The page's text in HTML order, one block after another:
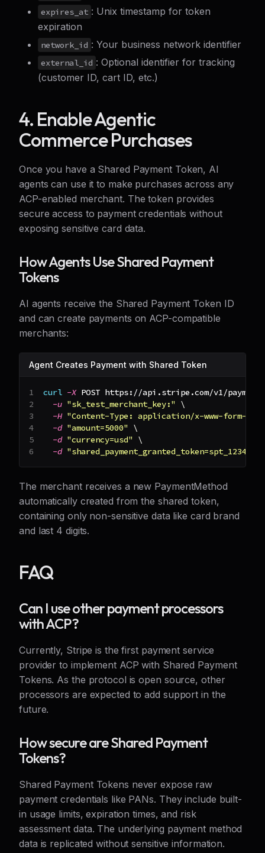
expires_at : Unix timestamp for token
expiration
network_id : Your business network identifier
external_id : Optional identifier for tracking
(customer ID, cart ID, etc.)
4. Enable Agentic
Commerce Purchases
Once you have a Shared Payment Token, AI
agents can use it to make purchases across any
ACP-enabled merchant. The token provides
secure access to payment credentials without
exposing sensitive card data.
How Agents Use Shared Payment
Tokens
AI agents receive the Shared Payment Token ID
and can create payments on ACP-compatible
merchants:
Agent Creates Payment with Shared Token
curl -X POST https://api.stripe.com/v1/
-u "sk_test_merchant_key:" \
-H "Content-Type: application/x-www-form-
-d "amount=5000" \
-d "currency=usd" \
-d
The merchant receives a new PaymentMethod
automatically created from the shared token,
containing only non-sensitive data like card brand
and last 4 digits.
FAQ
Can I use other payment processors
with ACP?
Currently, Stripe is the first payment service
provider to implement ACP with Shared Payment
Tokens. As the protocol is open source, other
processors are expected to add support in the
future.
How secure are Shared Payment
Tokens?
Shared Payment Tokens never expose raw
payment credentials like PANs. They include built-
in usage limits, expiration times, and risk
assessment data. The underlying payment method
data is replicated without sensitive information.